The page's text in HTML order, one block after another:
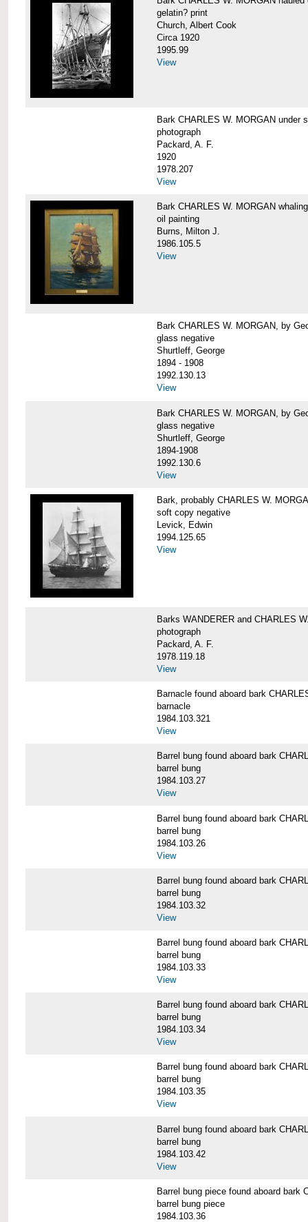
gelatin? print
Church, Albert Cook
Circa 1920
1995.99
View
Bark CHARLES W. MORGAN under
photograph
Packard, A. F.
1920
1978.207
View
Bark CHARLES W. MORGAN
oil painting
Burns, Milton J.
1986.105.5
View
Bark CHARLES W. MORGAN, by
glass negative
Shurtleff, George
1894 - 1908
1992.130.13
View
Bark CHARLES W. MORGAN, by
glass negative
Shurtleff, George
1894-1908
1992.130.6
View
Bark, probably CHARLES W.
soft copy negative
Levick, Edwin
1994.125.65
View
Barks WANDERER and CHARLES
photograph
Packard, A. F.
1978.119.18
View
Barnacle found aboard bark
barnacle
1984.103.321
View
Barrel bung found aboard bark
barrel bung
1984.103.27
View
Barrel bung found aboard bark
barrel bung
1984.103.26
View
Barrel bung found aboard bark
barrel bung
1984.103.32
View
Barrel bung found aboard bark
barrel bung
1984.103.33
View
Barrel bung found aboard bark
barrel bung
1984.103.34
View
Barrel bung found aboard bark
barrel bung
1984.103.35
View
Barrel bung found aboard bark
barrel bung
1984.103.42
View
Barrel bung piece found aboard bark
barrel bung piece
1984.103.36